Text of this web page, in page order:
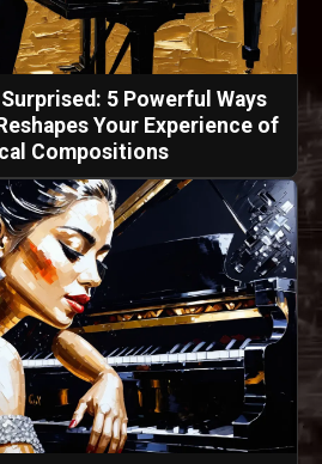
5 Powerful Ways
Your Experience of
Compositions